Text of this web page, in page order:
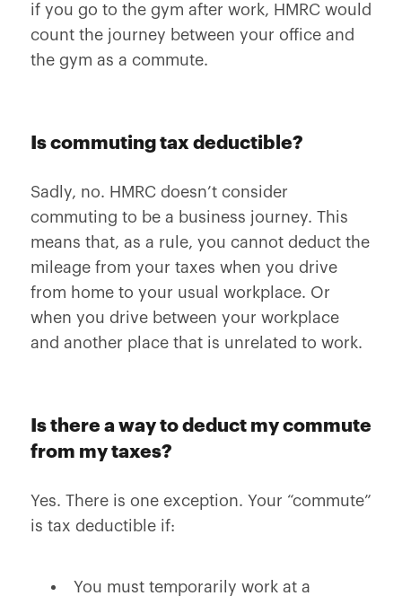
if you go to the gym after work, HMRC would
count the journey between your office and
the gym as a commute.
Is commuting tax deductible?
Sadly, no. HMRC doesn’t consider
commuting to be a business journey. This
means that, as a rule, you cannot deduct the
mileage from your taxes when you drive
from home to your usual workplace. Or
when you drive between your workplace
and another place that is unrelated to work.
Is there a way to deduct my commute
from my taxes?
Yes. There is one exception. Your “commute”
is tax deductible if:
You must temporarily work at a